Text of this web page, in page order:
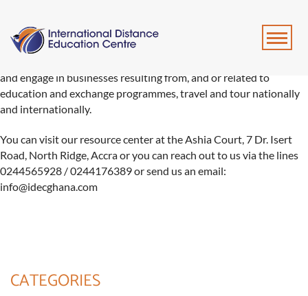
and engage in businesses resulting from, and or related to
education and exchange programmes, travel and tour nationally
and internationally.
You can visit our resource center at the Ashia Court, 7 Dr. Isert
Road, North Ridge, Accra or you can reach out to us via the lines
0244565928 / 0244176389 or send us an email:
info@idecghana.com
CATEGORIES